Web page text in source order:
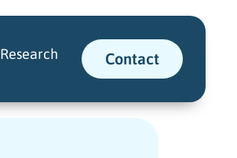
Research Contact